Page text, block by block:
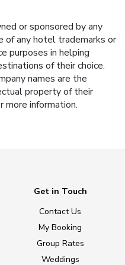
or sponsored by any
of any hotel trademarks or
purposes in helping
of their choice.
names are the
property of their
more information.
Get in Touch
Contact Us
My Booking
Group Rates
Weddings